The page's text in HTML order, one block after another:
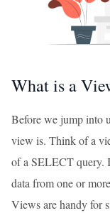
What is a
Before we jump into
view is. Think of a
of a SELECT query.
data from one or
Views are handy for